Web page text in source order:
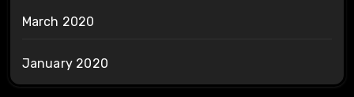
March 2020
January 2020